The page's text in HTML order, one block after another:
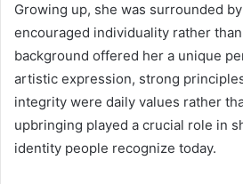
Growing up, she was surrounded
encouraged individuality rather
background offered her a unique
artistic expression, strong
integrity were daily values rather
upbringing played a crucial role in
identity people recognize today.